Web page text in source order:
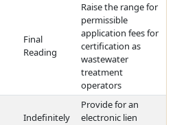
Final
Reading
Raise the range for
permissible
application fees for
certification as
wastewater
treatment
operators
Indefinitely
Provide for an
electronic lien